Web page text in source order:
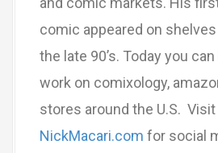
comic appeared on
the late 90’s. Today you
work on comixology,
stores around the U.S. Visit
NickMacari.com for social